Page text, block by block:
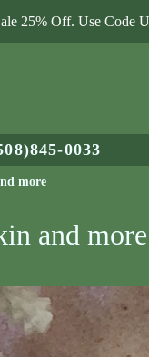
25% Off. Use Code
0033
more
and more